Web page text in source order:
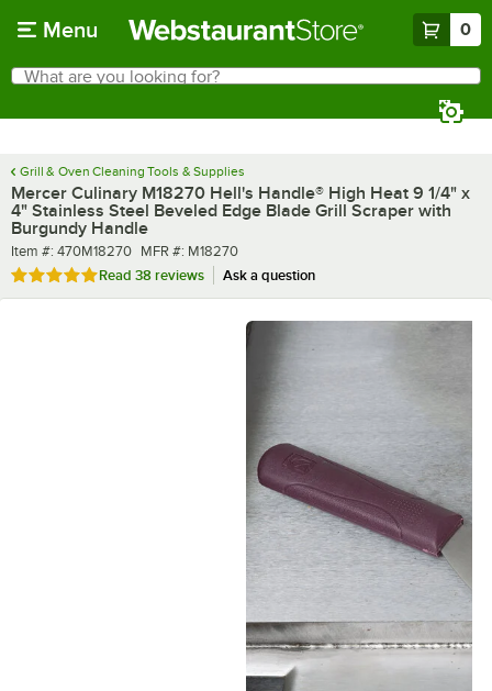
Menu 0
Search
What are you looking for?
Grill & Oven Cleaning Tools & Supplies
Mercer Culinary M18270 Hell's Handle® High Heat 9 1/4" x
4" Stainless Steel Beveled Edge Blade Grill Scraper with
Burgundy Handle
Item number
Item #: 470M18270 MFR number
MFR #: M18270
Rated 4.8 out of 5 stars
Read 38 reviews Ask a question